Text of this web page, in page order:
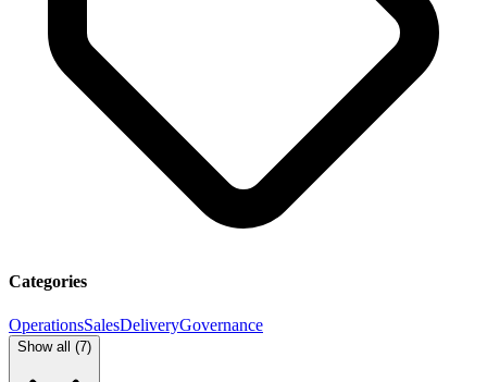
Categories
OperationsSalesDeliveryGovernance
Show all (7)